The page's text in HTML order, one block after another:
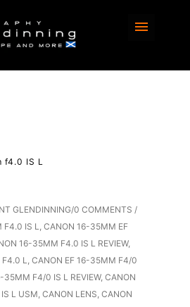
f4.0 IS L
GLENDINNING/0 COMMENTS /
F4.0 IS L, CANON 16-35MM EF
16-35MM F4.0 IS L REVIEW,
L, CANON EF 16-35MM F4/0
35MM F4/0 IS L REVIEW, CANON
L USM, CANON LENS, CANON